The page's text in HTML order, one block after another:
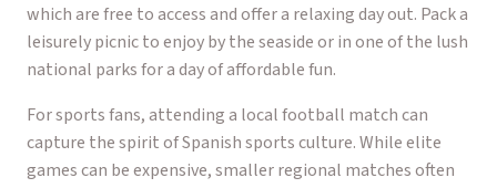
which are free to access and offer a relaxing day out. Pack a
leisurely picnic to enjoy by the seaside or in one of the lush
national parks for a day of affordable fun.
For sports fans, attending a local football match can
capture the spirit of Spanish sports culture. While elite
games can be expensive, smaller regional matches often